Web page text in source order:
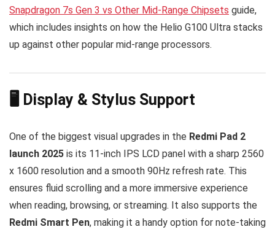
Snapdragon 7s Gen 3 vs Other Mid-Range Chipsets guide,
which includes insights on how the Helio G100 Ultra stacks
up against other popular mid-range processors.
🖥️ Display & Stylus Support
One of the biggest visual upgrades in the Redmi Pad 2
launch 2025 is its 11-inch IPS LCD panel with a sharp 2560
x 1600 resolution and a smooth 90Hz refresh rate. This
ensures fluid scrolling and a more immersive experience
when reading, browsing, or streaming. It also supports the
Redmi Smart Pen, making it a handy option for note-taking